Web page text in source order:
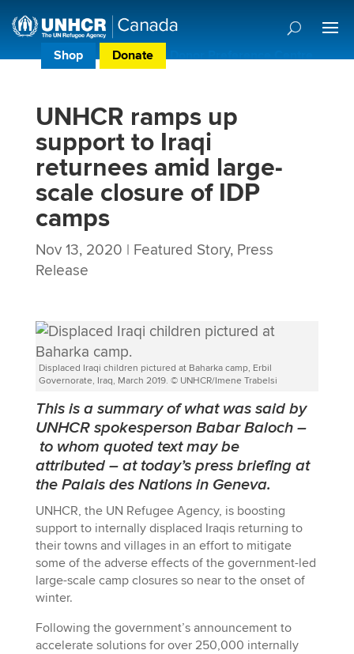
Shop Donate Donor Preference Centre
UNHCR ramps up
support to Iraqi
returnees amid large-
scale closure of IDP
camps
Nov 13, 2020 | Featured Story, Press
Release
Displaced Iraqi children pictured at Baharka camp, Erbil
Governorate, Iraq, March 2019. © UNHCR/Imene Trabelsi
This is a summary of what was said by
UNHCR spokesperson Babar Baloch–
to whom quoted text may be
attributed–at today’s press briefing at
the Palais des Nations in Geneva.
UNHCR, the UN Refugee Agency, is boosting
support to internally displaced Iraqis returning to
their towns and villages in an effort to mitigate
some of the adverse effects of the government-led
large-scale camp closures so near to the onset of
winter.
Following the government’s announcement to
accelerate solutions for over 250,000 internally